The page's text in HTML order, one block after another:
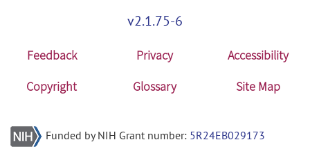
v2.1.75-6
Feedback Privacy
Accessibility
Copyright
Glossary Site Map
Funded by NIH Grant number: 5R24EB029173